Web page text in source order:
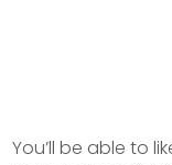
You’ll be able to